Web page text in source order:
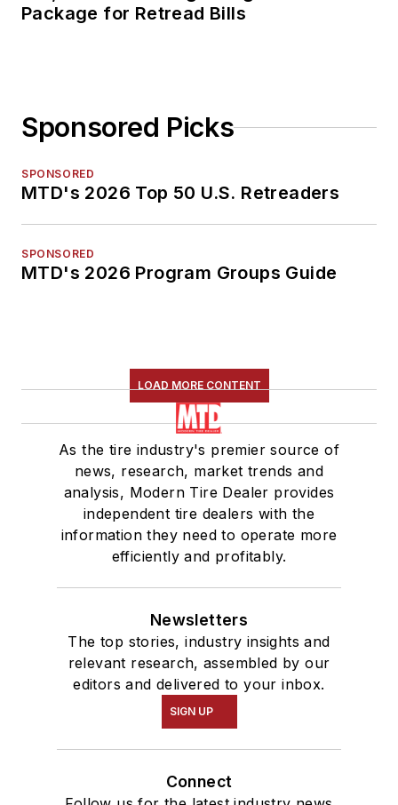
Package for Retread Bills
Sponsored Picks
SPONSORED
MTD's 2026 Top 50 U.S. Retreaders
SPONSORED
MTD's 2026 Program Groups Guide
LOAD MORE CONTENT
As the tire industry's premier source of
news, research, market trends and
analysis, Modern Tire Dealer provides
independent tire dealers with the
information they need to operate more
efficiently and profitably.
Newsletters
The top stories, industry insights and
relevant research, assembled by our
editors and delivered to your inbox.
SIGN UP
Connect